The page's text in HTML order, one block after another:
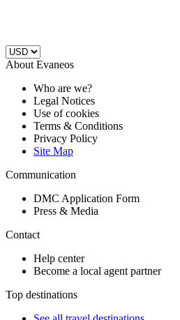
About Evaneos
Who are we?
Legal Notices
Use of cookies
Terms & Conditions
Privacy Policy
Site Map
Communication
DMC Application Form
Press & Media
Contact
Help center
Become a local agent partner
Top destinations